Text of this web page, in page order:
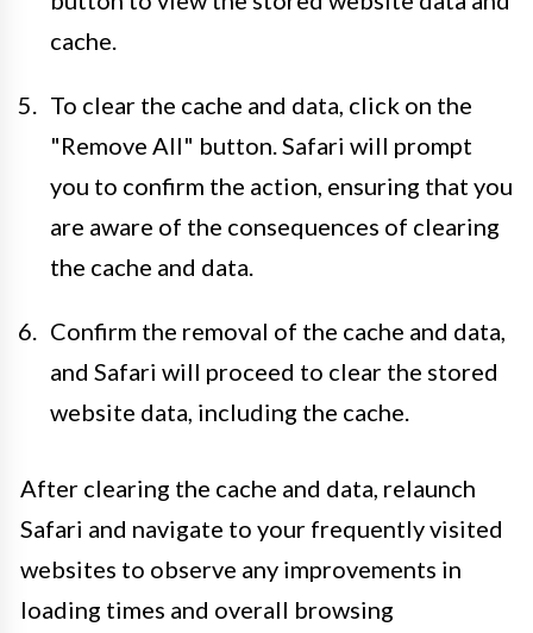
cache.
To clear the cache and data, click on the
"Remove All" button. Safari will prompt
you to confirm the action, ensuring that you
are aware of the consequences of clearing
the cache and data.
Confirm the removal of the cache and data,
and Safari will proceed to clear the stored
website data, including the cache.
After clearing the cache and data, relaunch
Safari and navigate to your frequently visited
websites to observe any improvements in
loading times and overall browsing